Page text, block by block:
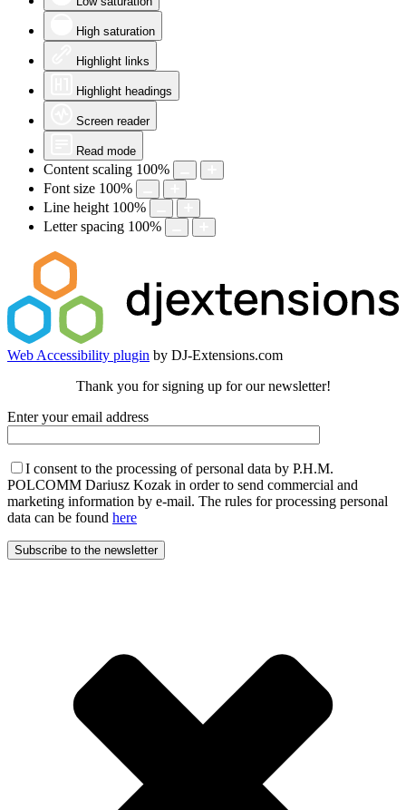
High saturation
Highlight links
Highlight headings
Screen reader
Read mode
Content scaling 100%
Font size 100%
Line height 100%
Letter spacing 100%
Web Accessibility plugin by DJ-Extensions.com
Thank you for signing up for our newsletter!
Enter your email address
I consent to the processing of personal data by P.H.M.
POLCOMM Dariusz Kozak in order to send commercial and
marketing information by e-mail. The rules for processing personal
data can be found here